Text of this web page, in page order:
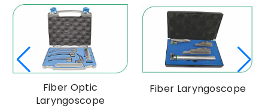
Fiber Optic
Laryngoscope
Fiber Laryngoscope